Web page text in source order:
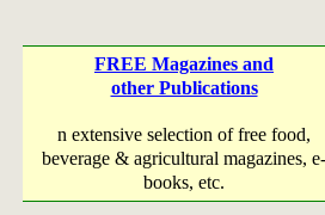
FREE Magazines and
other Publications
n extensive selection of free food,
beverage & agricultural magazines, e-
books, etc.